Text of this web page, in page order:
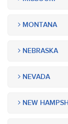
MONTANA
NEBRASKA
NEVADA
NEW